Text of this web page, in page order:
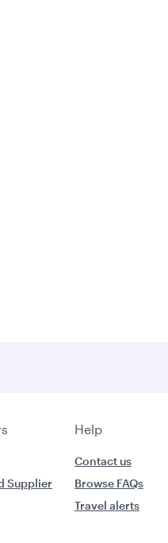
Supplier
Help
Contact us
Browse FAQs
Travel alerts